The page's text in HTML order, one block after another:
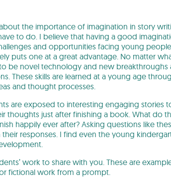
the importance of imagination in story
to do. I believe that having a good
and opportunities facing young
puts one at a great advantage. No matter
be novel technology and new breakthroughs
These skills are learned at a young age
and thought processes.
are exposed to interesting engaging stories
thoughts just after finishing a book. What do
happily ever after? Asking questions like
responses. I find even the young
work to share with you. These are
fictional work from a prompt.